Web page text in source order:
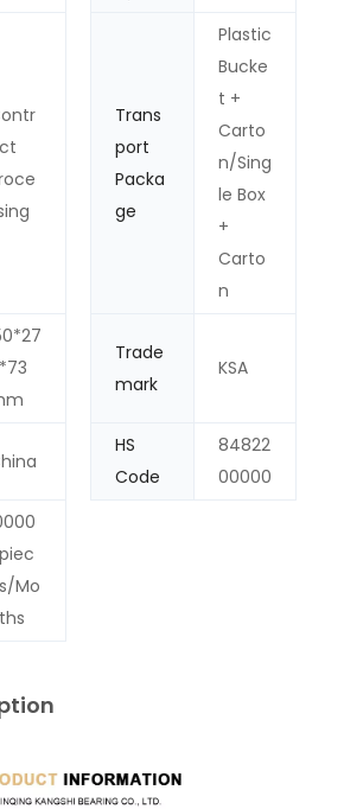
Trans
port
Packa
ge
Plastic
Bucke
t +
Carto
n/Sing
le Box
+
Carto
n
Trade
mark
KSA
HS
Code
84822
00000
Mo